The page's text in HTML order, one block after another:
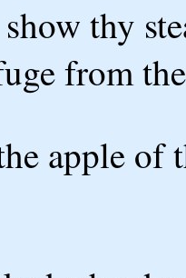
thy
from
apple of